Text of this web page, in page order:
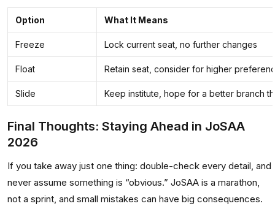
Option What It Means
Freeze Lock current seat, no further changes
Float Retain seat, consider for higher
Slide Keep institute, hope for a better branch
Final Thoughts: Staying Ahead in JoSAA
2026
If you take away just one thing: double-check every detail, and
never assume something is “obvious.” JoSAA is a marathon,
not a sprint, and small mistakes can have big consequences.